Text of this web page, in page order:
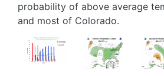
probability of above average
and most of Colorado.
Image
Image